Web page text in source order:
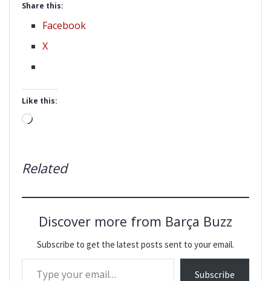
Share this:
Facebook
X
Like this:
Loading…
Related
Discover more from Barça Buzz
Subscribe to get the latest posts sent to your email.
Type your email…
Subscribe